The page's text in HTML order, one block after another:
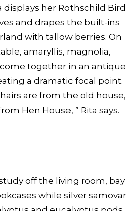
displays her Rothschild Bird
and drapes the built-ins
with tallow berries. On
amaryllis, magnolia,
together in an antique
a dramatic focal point.
are from the old house,
Hen House, ” Rita says.
off the living room, bay
while silver samovar